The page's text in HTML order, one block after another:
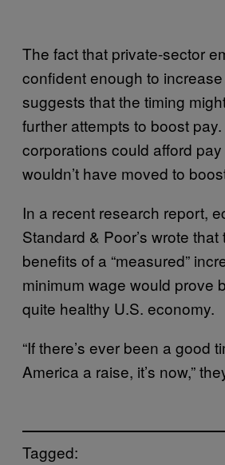
The fact that private-sector
confident enough to
suggests that the timing
further attempts to boost
corporations could afford
wouldn’t have moved to
In a recent research report,
Standard & Poor’s wrote
benefits of a “measured”
minimum wage would prove
quite healthy U.S. economy.
“If there’s ever been a good
America a raise, it’s now,”
Tagged: